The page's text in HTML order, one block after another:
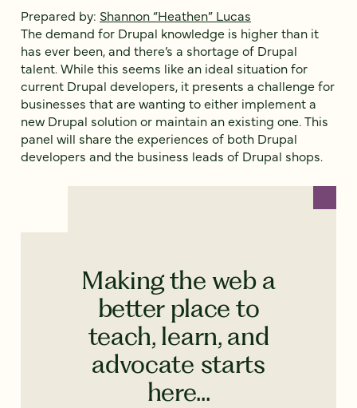
Prepared by: Shannon “Heathen” Lucas
The demand for Drupal knowledge is higher than it
has ever been, and there’s a shortage of Drupal
talent. While this seems like an ideal situation for
current Drupal developers, it presents a challenge for
businesses that are wanting to either implement a
new Drupal solution or maintain an existing one. This
panel will share the experiences of both Drupal
developers and the business leads of Drupal shops.
Making the web a
better place to
teach, learn, and
advocate starts
here...